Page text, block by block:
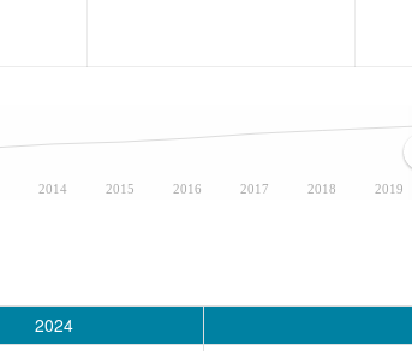
2014 2015 2016 2017 2018 2019
2024